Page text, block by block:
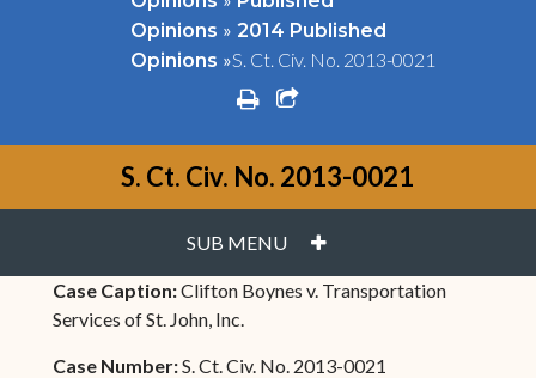
Opinions » 2014 Published
Opinions »S. Ct. Civ. No. 2013-0021
printshare square o
S. Ct. Civ. No. 2013-0021
SUB MENU PLUS
Case Caption:Clifton Boynes v. Transportation
Services of St. John, Inc.
Case Number:S. Ct. Civ. No. 2013-0021